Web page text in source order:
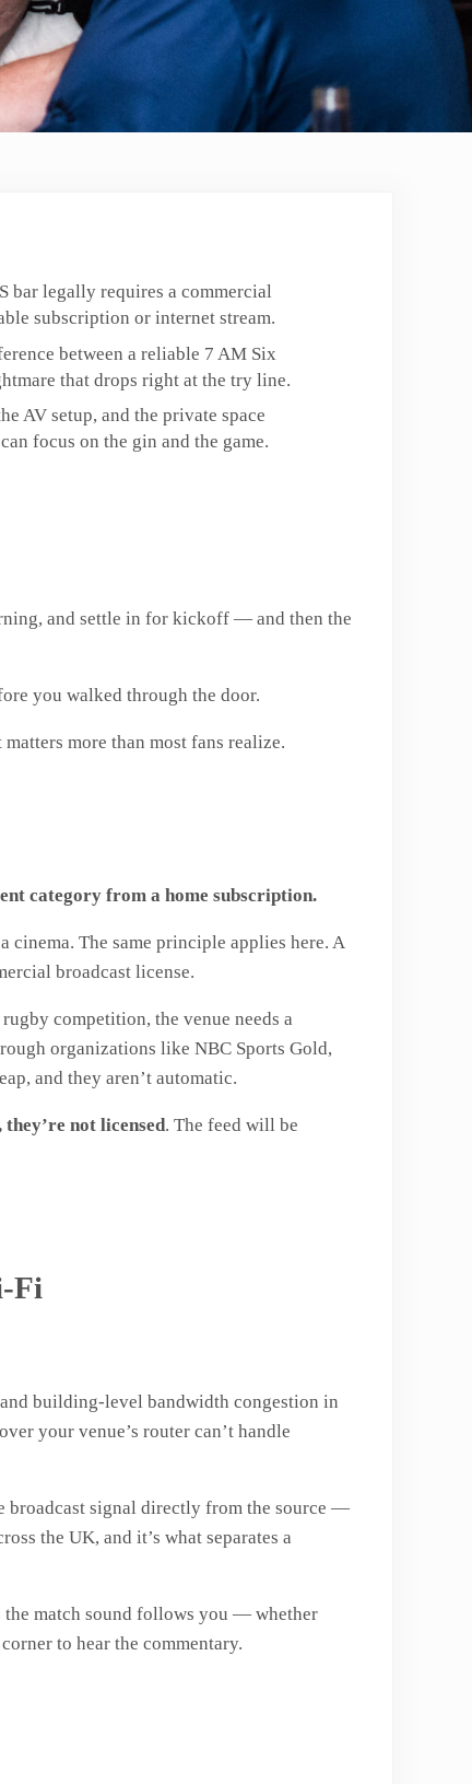
bar legally requires a commercial
subscription or internet stream.
between a reliable 7 AM Six
that drops right at the try line.
AV setup, and the private space
focus on the gin and the game.
and settle in for kickoff — and then the
you walked through the door.
more than most fans realize.
category from a home subscription.
The same principle applies here. A
broadcast license.
competition, the venue needs a
organizations like NBC Sports Gold,
and they aren’t automatic.
not licensed. The feed will be
Fi
building-level bandwidth congestion in
your venue’s router can’t handle
broadcast signal directly from the source —
the UK, and it’s what separates a
the match sound follows you — whether
to hear the commentary.